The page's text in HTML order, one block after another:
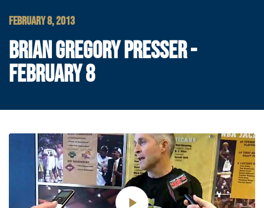
FEBRUARY 8, 2013
BRIAN GREGORY PRESSER -
FEBRUARY 8